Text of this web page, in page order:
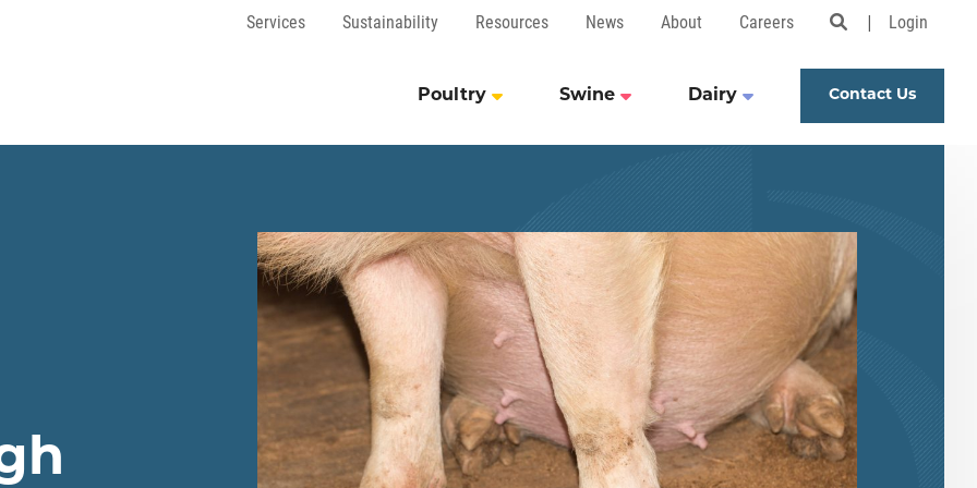
Services Sustainability Resources News About Careers Open Search
Login
Poultry Swine Dairy Contact Us